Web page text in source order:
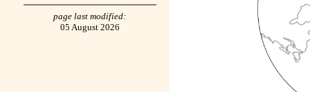
page last modified:
05 August 2026